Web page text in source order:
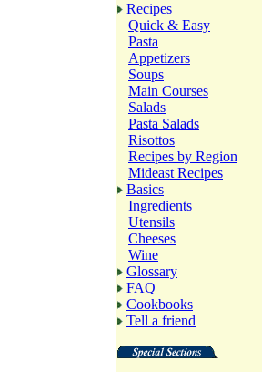
Recipes
Quick & Easy
Pasta
Appetizers
Soups
Main Courses
Salads
Pasta Salads
Risottos
Recipes by Region
Mideast Recipes
Basics
Ingredients
Utensils
Cheeses
Wine
Glossary
FAQ
Cookbooks
Tell a friend